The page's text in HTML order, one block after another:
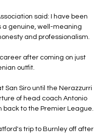
said: I have been
a genuine, well-meaning
and professionalism.
after coming on just
outfit.
Siro until the Nerazzurri
of head coach Antonio
back to the Premier League.
trip to Burnley off after